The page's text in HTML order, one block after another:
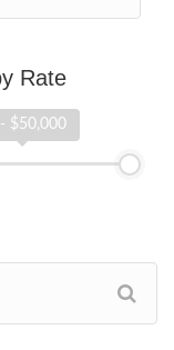
Rate
$50,000